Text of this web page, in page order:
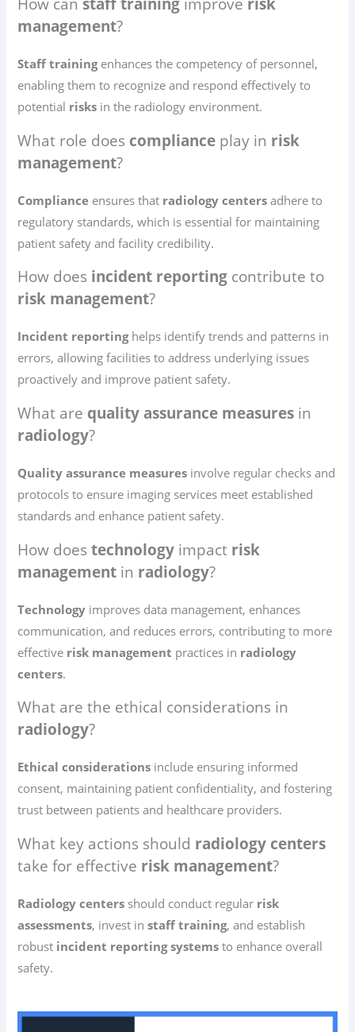
How can staff training improve risk
management?
Staff trainingenhances the competency of personnel,
enabling them to recognize and respond effectively to
potential risks in the radiology environment.
What role does compliance play in risk
management?
Compliance ensures that radiology centers adhere to
regulatory standards, which is essential for maintaining
patient safety and facility credibility.
How does incident reporting contribute to
risk management?
Incident reportinghelps identify trends and patterns in
errors, allowing facilities to address underlying issues
proactively and improve patient safety.
What are quality assurance measures in
radiology?
Quality assurance measures involve regular checks and
protocols to ensure imaging services meet established
standards and enhance patient safety.
How doestechnology impact risk
management in radiology?
Technology improves data management, enhances
communication, and reduces errors, contributing to more
effective risk management practices in radiology
centers.
What are the ethical considerations in
radiology?
Ethical considerations include ensuring informed
consent, maintaining patient confidentiality, and fostering
trust between patients and healthcare providers.
What key actions should radiology centers
take for effective risk management?
Radiology centers should conduct regular risk
assessments, invest instaff training, and establish
robust incident reporting systems to enhance overall
safety.